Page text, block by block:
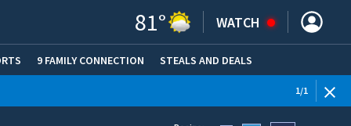
81° WATCH
9 FAMILY CONNECTION STEALS AND DEALS
1/1